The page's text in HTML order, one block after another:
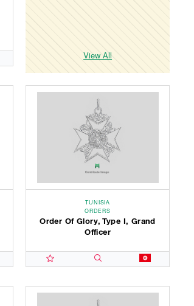
View All
TUNISIA
ORDERS
Order Of Glory, Type I, Grand
Officer